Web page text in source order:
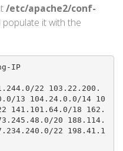
/etc/apache2/conf-
populate it with the
IP
22 103.22.200.
13 104.24.0.0/14 10
141.101.64.0/18 162.
20 188.114.
22 198.41.1